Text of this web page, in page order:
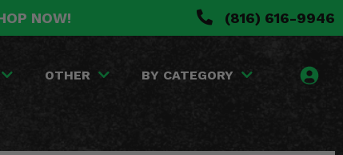
NOW! (816) 616-9946
OTHER BY CATEGORY